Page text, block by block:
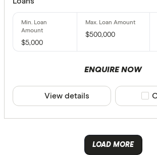
$5,000
$500,000
ENQUIRE NOW
View details
LOAD MORE